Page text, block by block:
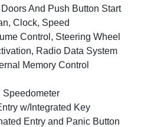
And Push Button Start
Clock, Speed
Control, Steering Wheel
Radio Data System
Memory Control
Speedometer
w/Integrated Key
Entry and Panic Button